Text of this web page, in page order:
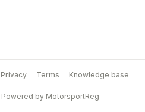
Privacy Terms Knowledge base
Powered by MotorsportReg